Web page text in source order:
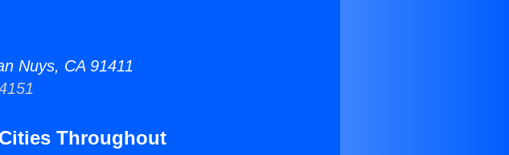
Nuys, CA 91411
Throughout